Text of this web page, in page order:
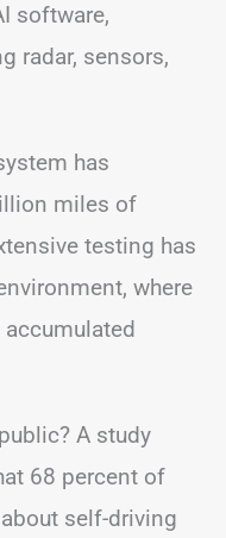
software,
radar, sensors,
has
miles of
testing has
where
A study
68 percent of
self-driving